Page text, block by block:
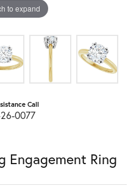
to expand
Call
0077
Engagement Ring